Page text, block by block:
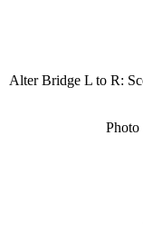
Alter Bridge L to R: